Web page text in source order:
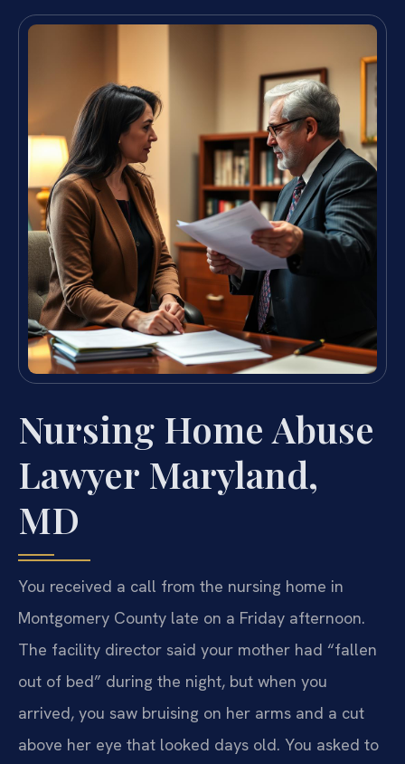
Nursing Home Abuse
Lawyer Maryland,
MD
You received a call from the nursing home in
Montgomery County late on a Friday afternoon.
The facility director said your mother had “fallen
out of bed” during the night, but when you
arrived, you saw bruising on her arms and a cut
above her eye that looked days old. You asked to